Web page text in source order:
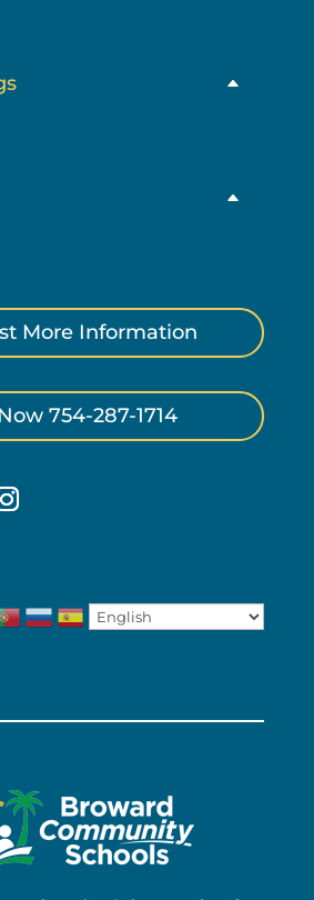
More Information
754-287-1714